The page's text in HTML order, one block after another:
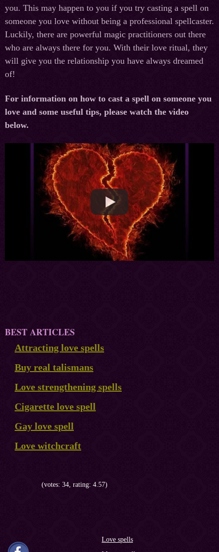
you. This may happen to you if you try casting a spell on
someone you love without being a professional spellcaster.
Luckily, there are powerful magic practitioners out there
who are always there for you. With their love ritual, they
will give you the relationship you have always dreamed
of!
For information on how to cast a spell on someone you
love and some useful tips, please watch the video
below.
BEST ARTICLES
Attracting love spells
Buy real talismans
Love strengthening spells
Cigarette love spell
Gay love spell
Love witchcraft
(votes: 34, rating: 4.57)
Love spells